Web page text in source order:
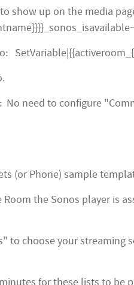
show up on the media
No need to configure
(or Phone) sample
Room the Sonos player is
to choose your streaming